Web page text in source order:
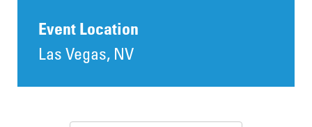
Event Location
Las Vegas, NV